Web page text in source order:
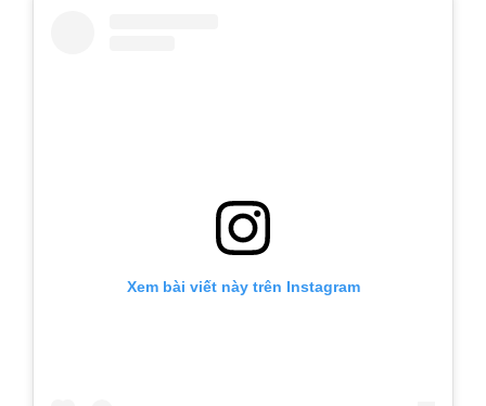
Xem bài viết này trên Instagram